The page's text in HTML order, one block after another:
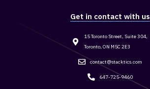
Get in contact with us
15 Toronto Street, Suite 304,
Toronto, ON M5C 2E3
contact@stacktics.com
647-725-9460